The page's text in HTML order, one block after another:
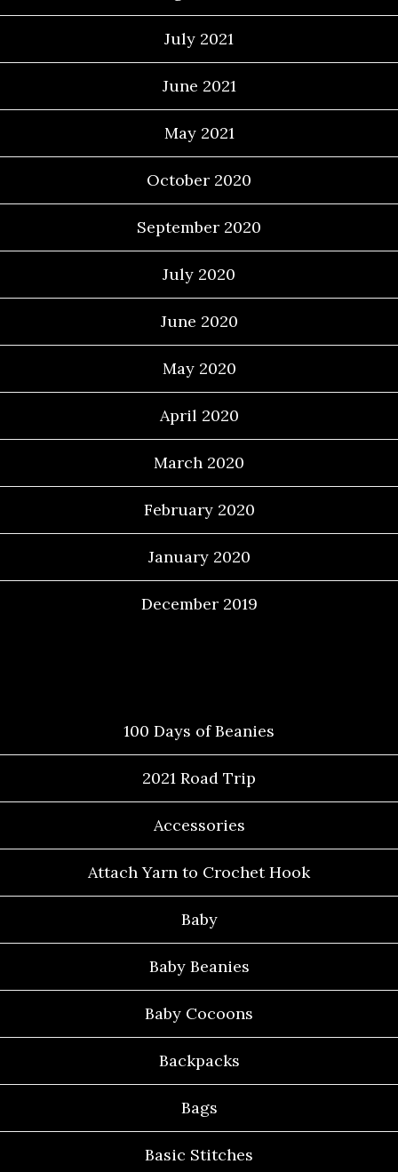
July 2021
June 2021
May 2021
October 2020
September 2020
July 2020
June 2020
May 2020
April 2020
March 2020
February 2020
January 2020
December 2019
100 Days of Beanies
2021 Road Trip
Accessories
Attach Yarn to Crochet Hook
Baby
Baby Beanies
Baby Cocoons
Backpacks
Bags
Basic Stitches